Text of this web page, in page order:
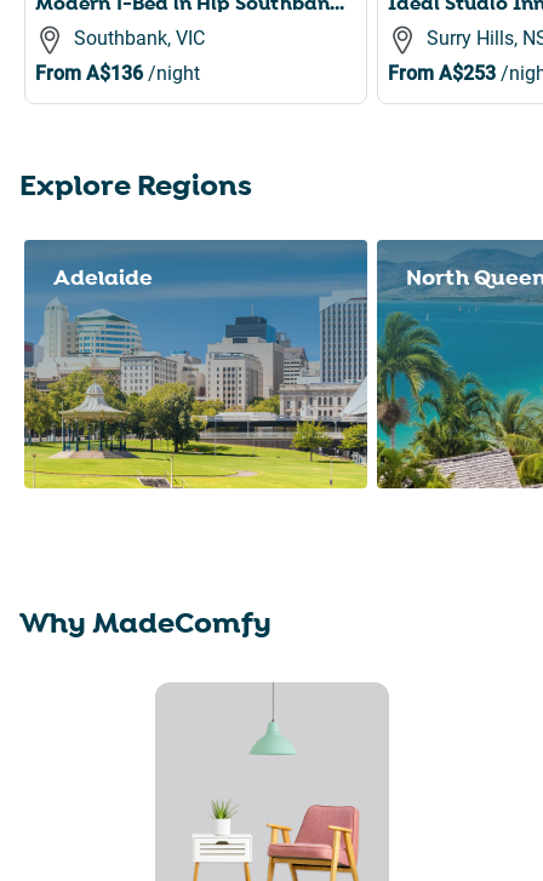
Southbank, VIC
From A$136 /night
Surry Hills,
From A$253/
Explore Regions
Adelaide North
Why MadeComfy